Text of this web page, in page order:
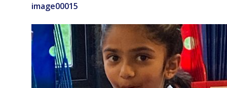
image00015